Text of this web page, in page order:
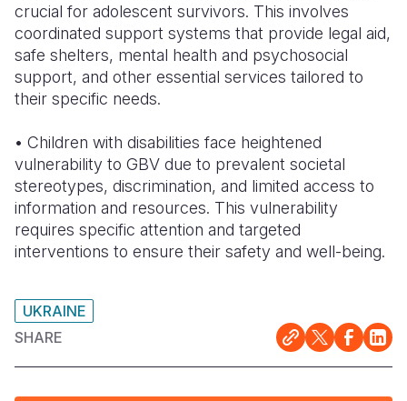
crucial for adolescent survivors. This involves
coordinated support systems that provide legal aid,
safe shelters, mental health and psychosocial
support, and other essential services tailored to
their specific needs.
• Children with disabilities face heightened
vulnerability to GBV due to prevalent societal
stereotypes, discrimination, and limited access to
information and resources. This vulnerability
requires specific attention and targeted
interventions to ensure their safety and well-being.
UKRAINE
SHARE